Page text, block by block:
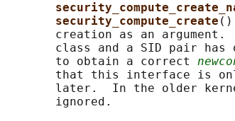
security_compute_create ()
creation as an argument.
class and a SID pair has
       to obtain a correct
that this interface is
later.  In the older
       ignored.